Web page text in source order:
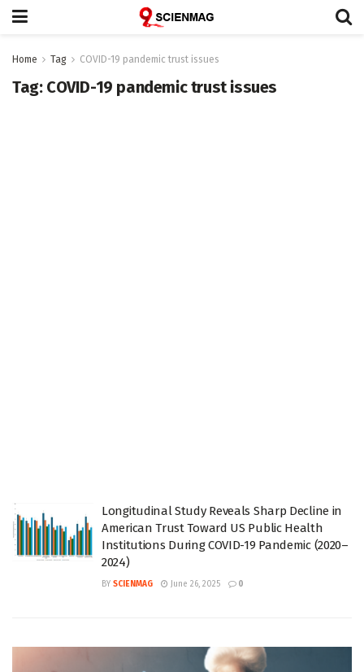
Home Tag COVID-19 pandemic trust issues
Tag: COVID-19 pandemic trust issues
Longitudinal Study Reveals Sharp Decline in
American Trust Toward US Public Health
Institutions During COVID-19 Pandemic (2020–
2024)
BY SCIENMAG June 26, 2025 0